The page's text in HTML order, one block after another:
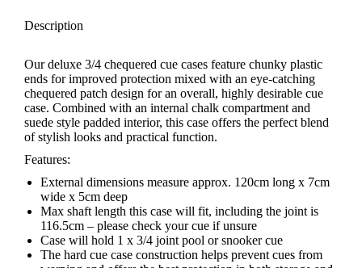
Description
Our deluxe 3/4 chequered cue cases feature chunky plastic
ends for improved protection mixed with an eye-catching
chequered patch design for an overall, highly desirable cue
case. Combined with an internal chalk compartment and
suede style padded interior, this case offers the perfect blend
of stylish looks and practical function.
Features:
External dimensions measure approx. 120cm long x 7cm
wide x 5cm deep
Max shaft length this case will fit, including the joint is
116.5cm – please check your cue if unsure
Case will hold 1 x 3/4 joint pool or snooker cue
The hard cue case construction helps prevent cues from